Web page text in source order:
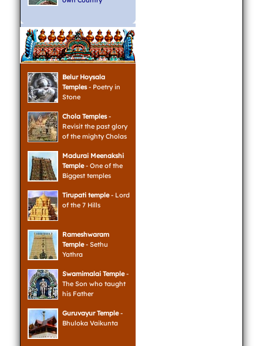
Belur Hoysala
Temples- Poetry in
Stone
Chola Temples-
Revisit the past glory
of the mighty Cholas
Madurai Meenakshi
Temple- One of the
Biggest temples
Tirupati temple- Lord
of the 7 Hills
Rameshwaram
Temple- Sethu
Yathra
Swamimalai Temple-
The Son who taught
his Father
Guruvayur Temple-
Bhuloka Vaikunta